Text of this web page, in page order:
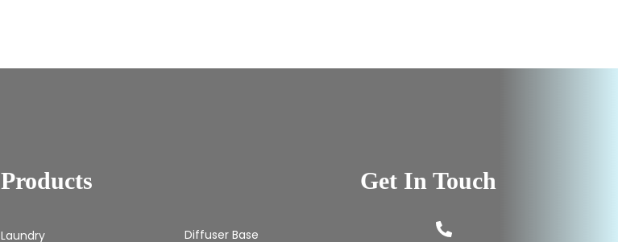
Products
Laundry Diffuser Base
Get In Touch